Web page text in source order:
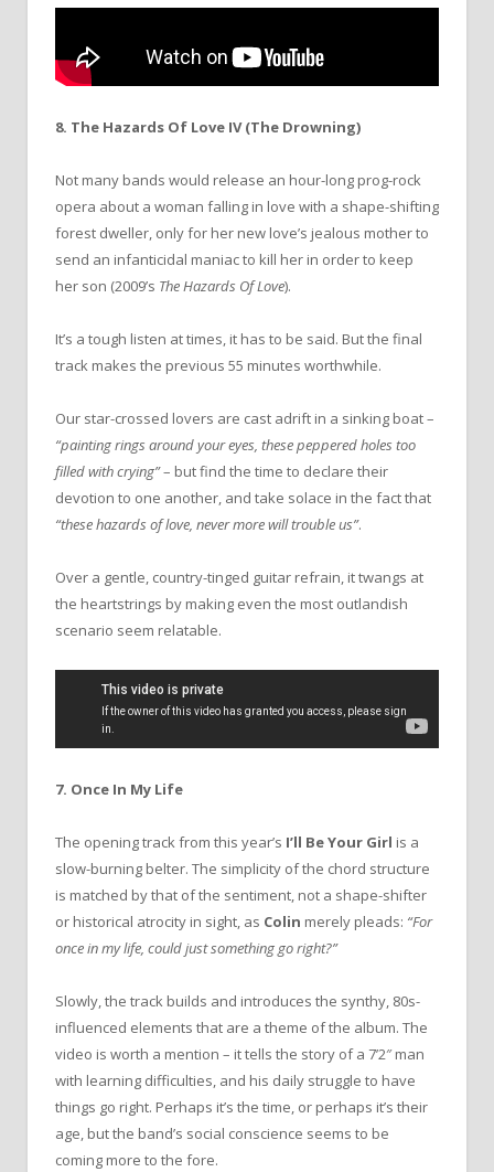
8. The Hazards Of Love IV (The Drowning)
Not many bands would release an hour-long prog-rock
opera about a woman falling in love with a shape-shifting
forest dweller, only for her new love’s jealous mother to
send an infanticidal maniac to kill her in order to keep
her son (2009’s The Hazards Of Love).
It’s a tough listen at times, it has to be said. But the final
track makes the previous 55 minutes worthwhile.
Our star-crossed lovers are cast adrift in a sinking boat –
“painting rings around your eyes, these peppered holes too
filled with crying”– but find the time to declare their
devotion to one another, and take solace in the fact that
“these hazards of love, never more will trouble us”.
Over a gentle, country-tinged guitar refrain, it twangs at
the heartstrings by making even the most outlandish
scenario seem relatable.
7. Once In My Life
The opening track from this year’s I’ll Be Your Girl is a
slow-burning belter. The simplicity of the chord structure
is matched by that of the sentiment, not a shape-shifter
or historical atrocity in sight, as Colin merely pleads: “For
once in my life, could just something go right?”
Slowly, the track builds and introduces the synthy, 80s-
influenced elements that are a theme of the album. The
video is worth a mention – it tells the story of a 7’2″ man
with learning difficulties, and his daily struggle to have
things go right. Perhaps it’s the time, or perhaps it’s their
age, but the band’s social conscience seems to be
coming more to the fore.